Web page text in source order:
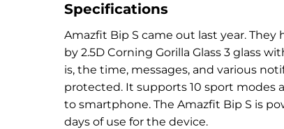
Specifications
Amazfit Bip S came out last year. They
by 2.5D Corning Gorilla Glass 3 glass
is, the time, messages, and various
protected. It supports 10 sport modes
to smartphone. The Amazfit Bip S is
days of use for the device.